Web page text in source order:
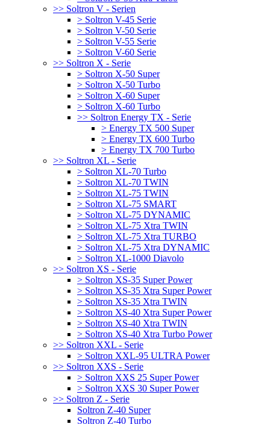
>> Soltron V - Serien
> Soltron V-45 Serie
> Soltron V-50 Serie
> Soltron V-55 Serie
> Soltron V-60 Serie
>> Soltron X - Serie
> Soltron X-50 Super
> Soltron X-50 Turbo
> Soltron X-60 Super
> Soltron X-60 Turbo
>> Soltron Energy TX - Serie
> Energy TX 500 Super
> Energy TX 600 Turbo
> Energy TX 700 Turbo
>> Soltron XL - Serie
> Soltron XL-70 Turbo
> Soltron XL-70 TWIN
> Soltron XL-75 TWIN
> Soltron XL-75 SMART
> Soltron XL-75 DYNAMIC
> Soltron XL-75 Xtra TWIN
> Soltron XL-75 Xtra TURBO
> Soltron XL-75 Xtra DYNAMIC
> Soltron XL-1000 Diavolo
>> Soltron XS - Serie
> Soltron XS-35 Super Power
> Soltron XS-35 Xtra Super Power
> Soltron XS-35 Xtra TWIN
> Soltron XS-40 Xtra Super Power
> Soltron XS-40 Xtra TWIN
> Soltron XS-40 Xtra Turbo Power
>> Soltron XXL - Serie
> Soltron XXL-95 ULTRA Power
>> Soltron XXS - Serie
> Soltron XXS 25 Super Power
> Soltron XXS 30 Super Power
>> Soltron Z - Serie
Soltron Z-40 Super
Soltron Z-40 Turbo